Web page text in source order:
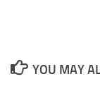
YOU MAY